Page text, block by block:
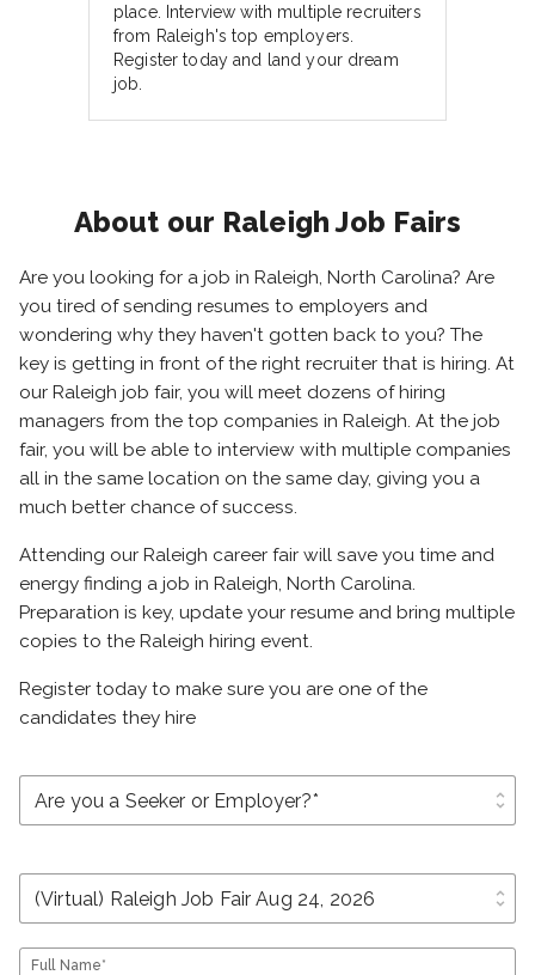
place. Interview with multiple recruiters
from Raleigh's top employers.
Register today and land your dream
job.
About our Raleigh Job Fairs
Are you looking for a job in Raleigh, North Carolina? Are
you tired of sending resumes to employers and
wondering why they haven't gotten back to you? The
key is getting in front of the right recruiter that is hiring. At
our Raleigh job fair, you will meet dozens of hiring
managers from the top companies in Raleigh. At the job
fair, you will be able to interview with multiple companies
all in the same location on the same day, giving you a
much better chance of success.
Attending our Raleigh career fair will save you time and
energy finding a job in Raleigh, North Carolina.
Preparation is key, update your resume and bring multiple
copies to the Raleigh hiring event.
Register today to make sure you are one of the
candidates they hire
unfold_more
unfold_more
Full Name*